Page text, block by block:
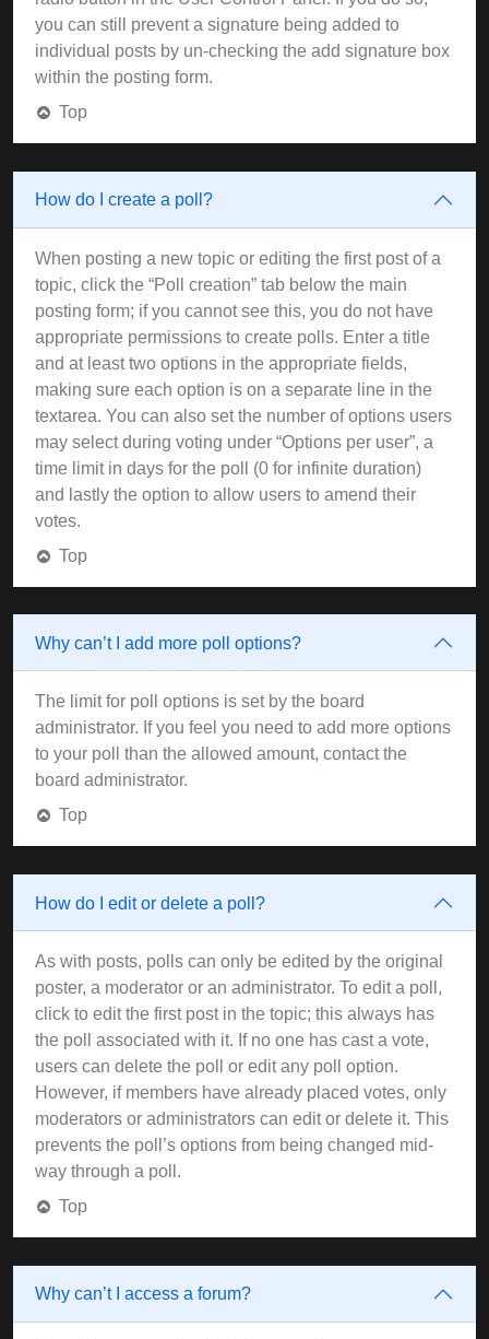
you can still prevent a signature being added to
individual posts by un-checking the add signature box
within the posting form.
Top
How do I create a poll?
When posting a new topic or editing the first post of a
topic, click the “Poll creation” tab below the main
posting form; if you cannot see this, you do not have
appropriate permissions to create polls. Enter a title
and at least two options in the appropriate fields,
making sure each option is on a separate line in the
textarea. You can also set the number of options users
may select during voting under “Options per user”, a
time limit in days for the poll (0 for infinite duration)
and lastly the option to allow users to amend their
votes.
Top
Why can’t I add more poll options?
The limit for poll options is set by the board
administrator. If you feel you need to add more options
to your poll than the allowed amount, contact the
board administrator.
Top
How do I edit or delete a poll?
As with posts, polls can only be edited by the original
poster, a moderator or an administrator. To edit a poll,
click to edit the first post in the topic; this always has
the poll associated with it. If no one has cast a vote,
users can delete the poll or edit any poll option.
However, if members have already placed votes, only
moderators or administrators can edit or delete it. This
prevents the poll’s options from being changed mid-
way through a poll.
Top
Why can’t I access a forum?